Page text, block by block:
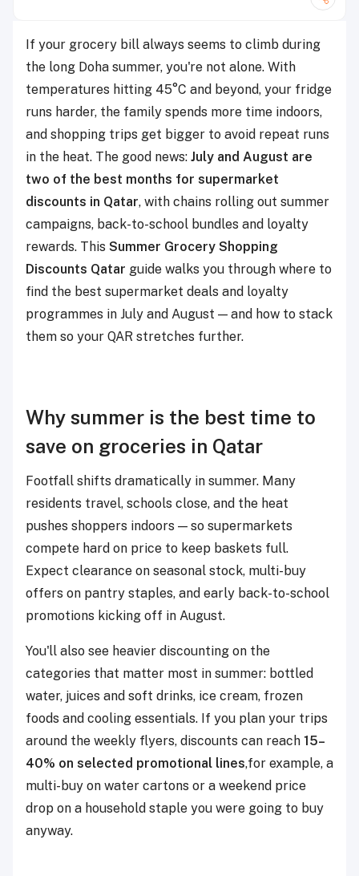
If your grocery bill always seems to climb during
the long Doha summer, you're not alone. With
temperatures hitting 45°C and beyond, your fridge
runs harder, the family spends more time indoors,
and shopping trips get bigger to avoid repeat runs
in the heat. The good news: July and August are
two of the best months for supermarket
discounts in Qatar, with chains rolling out summer
campaigns, back-to-school bundles and loyalty
rewards. This Summer Grocery Shopping
Discounts Qatar guide walks you through where to
find the best supermarket deals and loyalty
programmes in July and August — and how to stack
them so your QAR stretches further.
Why summer is the best time to
save on groceries in Qatar
Footfall shifts dramatically in summer. Many
residents travel, schools close, and the heat
pushes shoppers indoors — so supermarkets
compete hard on price to keep baskets full.
Expect clearance on seasonal stock, multi-buy
offers on pantry staples, and early back-to-school
promotions kicking off in August.
You'll also see heavier discounting on the
categories that matter most in summer: bottled
water, juices and soft drinks, ice cream, frozen
foods and cooling essentials. If you plan your trips
around the weekly flyers, discounts can reach 15–
40% on selected promotional lines,for example, a
multi-buy on water cartons or a weekend price
drop on a household staple you were going to buy
anyway.